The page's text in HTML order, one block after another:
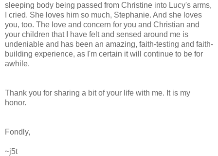
sleeping body being passed from Christine into Lucy's arms,
I cried. She loves him so much, Stephanie. And she loves
you, too. The love and concern for you and Christian and
your children that I have felt and sensed around me is
undeniable and has been an amazing, faith-testing and faith-
building experience, as I'm certain it will continue to be for
awhile.
Thank you for sharing a bit of your life with me. It is my
honor.
Fondly,
~j5t